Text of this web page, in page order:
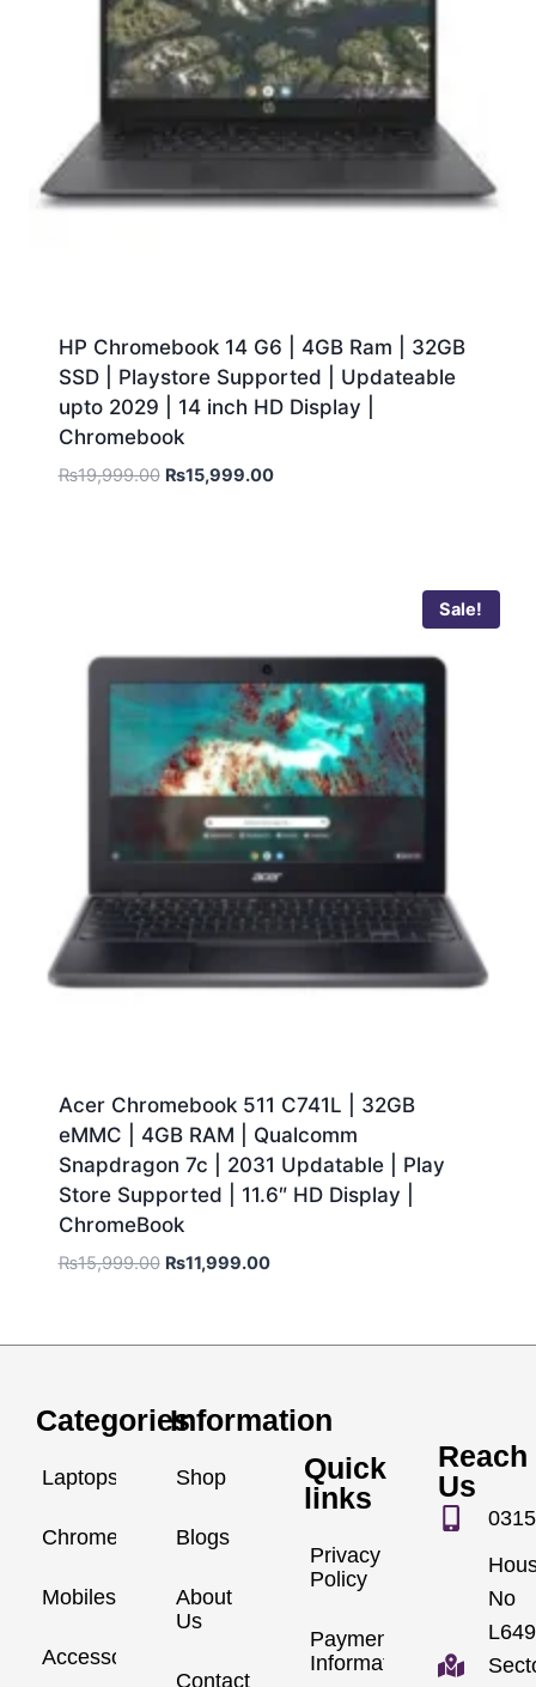
HP Chromebook 14 G6 | 4GB Ram | 32GB
SSD | Playstore Supported | Updateable
upto 2029 | 14 inch HD Display |
Chromebook
₨19,999.00 ₨15,999.00
Sale!
Acer Chromebook 511 C741L | 32GB
eMMC | 4GB RAM | Qualcomm
Snapdragon 7c | 2031 Updatable | Play
Store Supported | 11.6″ HD Display |
ChromeBook
₨15,999.00 ₨11,999.00
Categories
Laptops
Chromebook
Mobiles
Accessories
Information
Shop
Blogs
About
Us
Contact
Quick
links
Privacy
Policy
Payment
Information
Reach
Us
No